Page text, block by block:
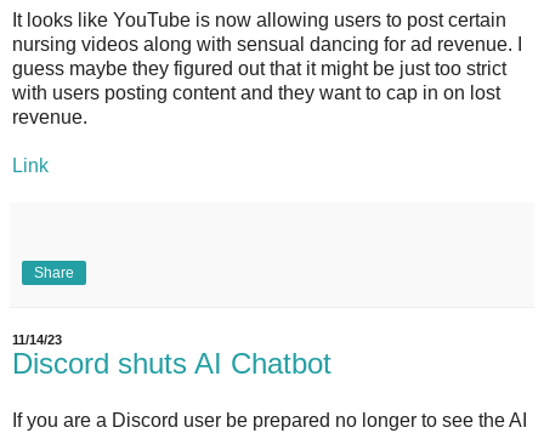
It looks like YouTube is now allowing users to post certain
nursing videos along with sensual dancing for ad revenue. I
guess maybe they figured out that it might be just too strict
with users posting content and they want to cap in on lost
revenue.
Link
Share
11/14/23
Discord shuts AI Chatbot
If you are a Discord user be prepared no longer to see the AI